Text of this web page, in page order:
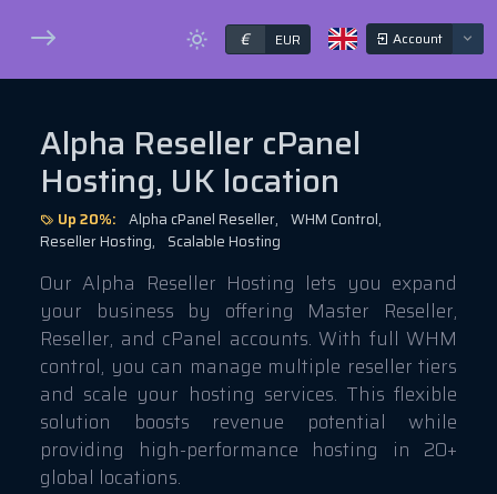
€ EUR Account
Alpha Reseller cPanel
Hosting, UK location
Up 20%: Alpha cPanel Reseller, WHM Control,
Reseller Hosting,
Scalable Hosting
Our Alpha Reseller Hosting lets you expand
your business by offering Master Reseller,
Reseller, and cPanel accounts. With full WHM
control, you can manage multiple reseller tiers
and scale your hosting services. This flexible
solution boosts revenue potential while
providing high-performance hosting in 20+
global locations.